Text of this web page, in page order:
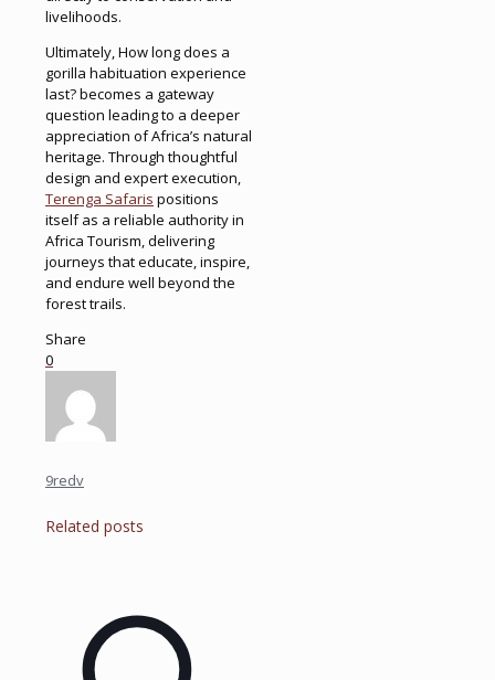
livelihoods.
Ultimately, How long does a
gorilla habituation experience
last? becomes a gateway
question leading to a deeper
appreciation of Africa’s natural
heritage. Through thoughtful
design and expert execution,
Terenga Safaris positions
itself as a reliable authority in
Africa Tourism, delivering
journeys that educate, inspire,
and endure well beyond the
forest trails.
Share
0
9redv
Related posts